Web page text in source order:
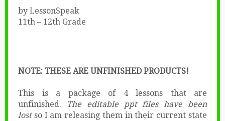
by LessonSpeak
11th – 12th Grade
NOTE: THESE ARE UNFINISHED PRODUCTS!
This is a package of 4 lessons that are
unfinished.
The editable ppt files have been
lost so I am releasing them in their current state